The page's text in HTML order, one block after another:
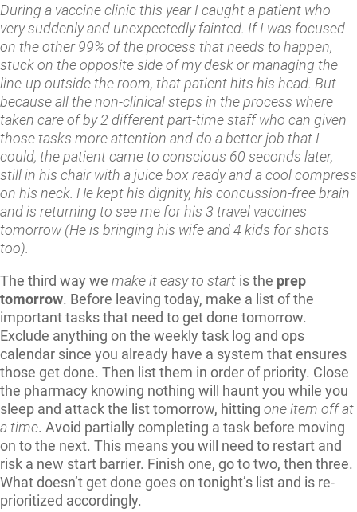
During a vaccine clinic this year I caught a patient who
very suddenly and unexpectedly fainted. If I was focused
on the other 99% of the process that needs to happen,
stuck on the opposite side of my desk or managing the
line-up outside the room, that patient hits his head. But
because all the non-clinical steps in the process where
taken care of by 2 different part-time staff who can given
those tasks more attention and do a better job that I
could, the patient came to conscious 60 seconds later,
still in his chair with a juice box ready and a cool compress
on his neck. He kept his dignity, his concussion-free brain
and is returning to see me for his 3 travel vaccines
tomorrow (He is bringing his wife and 4 kids for shots
too).
The third way we make it easy to start is the prep
tomorrow. Before leaving today, make a list of the
important tasks that need to get done tomorrow.
Exclude anything on the weekly task log and ops
calendar since you already have a system that ensures
those get done. Then list them in order of priority. Close
the pharmacy knowing nothing will haunt you while you
sleep and attack the list tomorrow, hitting one item off at
a time. Avoid partially completing a task before moving
on to the next. This means you will need to restart and
risk a new start barrier. Finish one, go to two, then three.
What doesn’t get done goes on tonight’s list and is re-
prioritized accordingly.